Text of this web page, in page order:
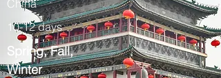
China
10-12 days
Spring, Fall,
Winter